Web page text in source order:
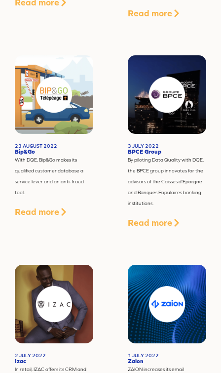
Read more
Read more
23 AUGUST 2022
Bip&Go
With DQE, Bip&Go makes its
qualified customer database a
service lever and an anti-fraud
tool.
Read more
3 JULY 2022
BPCE Group
By piloting Data Quality with DQE,
the BPCE group innovates for the
advisors of the Caisses d’Epargne
and Banques Populaires banking
institutions.
Read more
2 JULY 2022
Izac
In retail, IZAC offers its CRM and
1 JULY 2022
Zaion
ZAION increases its email